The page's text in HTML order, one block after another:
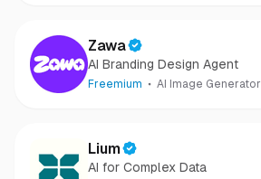
Zawa
AI Branding Design Agent
Freemium AI Image Generator
Lium
AI for Complex Data